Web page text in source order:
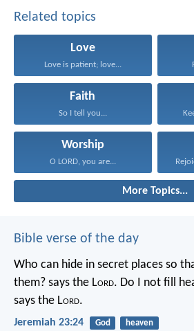
Related topics
Love
Love is patient; love...
Faith
So I tell you...
Worship
O LORD, you are...
More Topics...
Bible verse of the day
Who can hide in secret places so
them? says the Lord. Do I not fill
says the Lord.
Jeremiah 23:24 God heaven